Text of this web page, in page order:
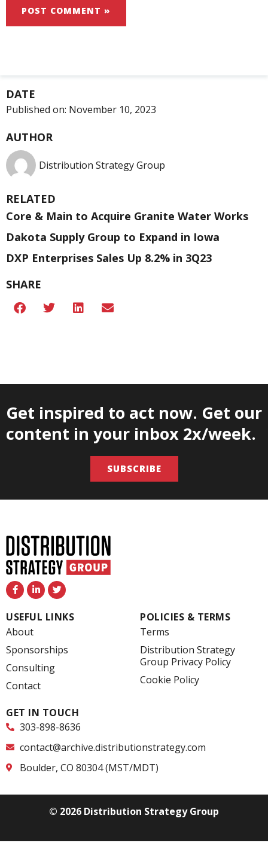
DATE
Published on: November 10, 2023
AUTHOR
Distribution Strategy Group
RELATED
Core & Main to Acquire Granite Water Works
Dakota Supply Group to Expand in Iowa
DXP Enterprises Sales Up 8.2% in 3Q23
SHARE
Get inspired to act now. Get our
content in your inbox 2x/week.
SUBSCRIBE
F
a
c
e
b
o
o
k
-
f
L
i
n
k
e
n
-
i
n
T
w
i
t
t
USEFUL LINKS
About
Sponsorships
Consulting
Contact
POLICIES & TERMS
Terms
Distribution Strategy
Group Privacy Policy
Cookie Policy
GET IN TOUCH
303-898-8636
contact@archive.distributionstrategy.com
Boulder, CO 80304 (MST/MDT)
© 2026 Distribution Strategy Group